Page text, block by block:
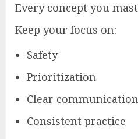
Every concept you
Keep your focus on:
Safety
Prioritization
Clear communication
Consistent practice